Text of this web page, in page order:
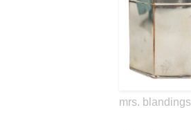
mrs. blandings